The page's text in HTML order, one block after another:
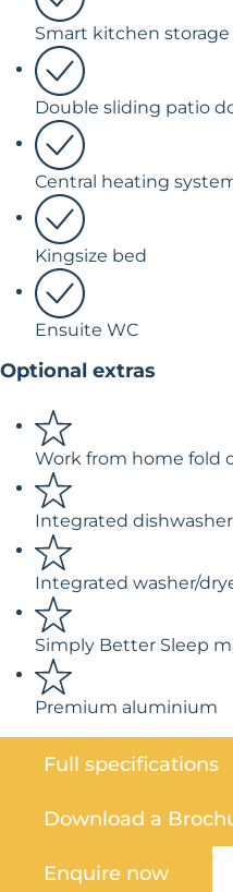
Smart kitchen
Double sliding patio
Central heating
Kingsize bed
Ensuite WC
Optional extras
Work from home fold
Integrated dishwasher
Integrated washer/
Simply Better Sleep
Premium aluminium
Full specifications
Download a
Enquire now